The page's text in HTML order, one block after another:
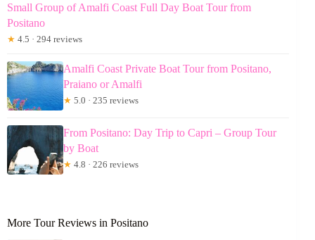
Small Group of Amalfi Coast Full Day Boat Tour from
Positano
★ 4.5 · 294 reviews
Amalfi Coast Private Boat Tour from Positano,
Praiano or Amalfi
★ 5.0 · 235 reviews
From Positano: Day Trip to Capri – Group Tour
by Boat
★ 4.8 · 226 reviews
More Tour Reviews in Positano